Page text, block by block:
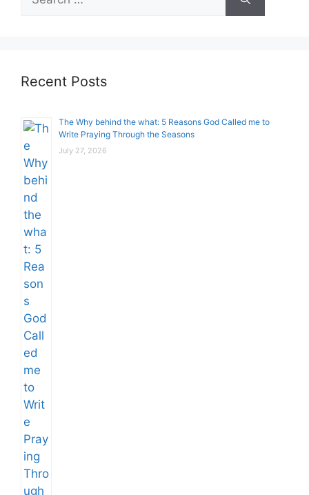
for:
Recent Posts
The Why behind the what: 5 Reasons God Called me to
Write Praying Through the Seasons
July 27, 2026